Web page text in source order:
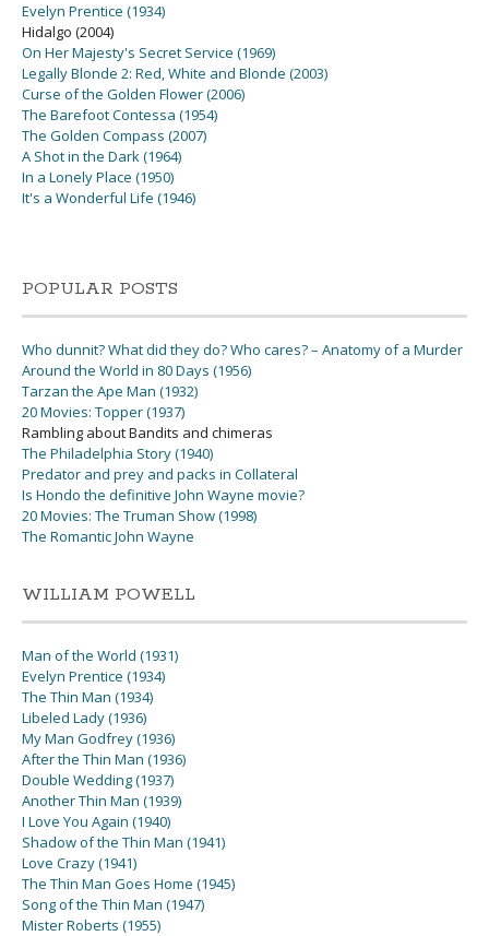
Evelyn Prentice (1934)
Hidalgo (2004)
On Her Majesty's Secret Service (1969)
Legally Blonde 2: Red, White and Blonde (2003)
Curse of the Golden Flower (2006)
The Barefoot Contessa (1954)
The Golden Compass (2007)
A Shot in the Dark (1964)
In a Lonely Place (1950)
It's a Wonderful Life (1946)
POPULAR POSTS
Who dunnit? What did they do? Who cares? – Anatomy of a Murder
Around the World in 80 Days (1956)
Tarzan the Ape Man (1932)
20 Movies: Topper (1937)
Rambling about Bandits and chimeras
The Philadelphia Story (1940)
Predator and prey and packs in Collateral
Is Hondo the definitive John Wayne movie?
20 Movies: The Truman Show (1998)
The Romantic John Wayne
WILLIAM POWELL
Man of the World (1931)
Evelyn Prentice (1934)
The Thin Man (1934)
Libeled Lady (1936)
My Man Godfrey (1936)
After the Thin Man (1936)
Double Wedding (1937)
Another Thin Man (1939)
I Love You Again (1940)
Shadow of the Thin Man (1941)
Love Crazy (1941)
The Thin Man Goes Home (1945)
Song of the Thin Man (1947)
Mister Roberts (1955)